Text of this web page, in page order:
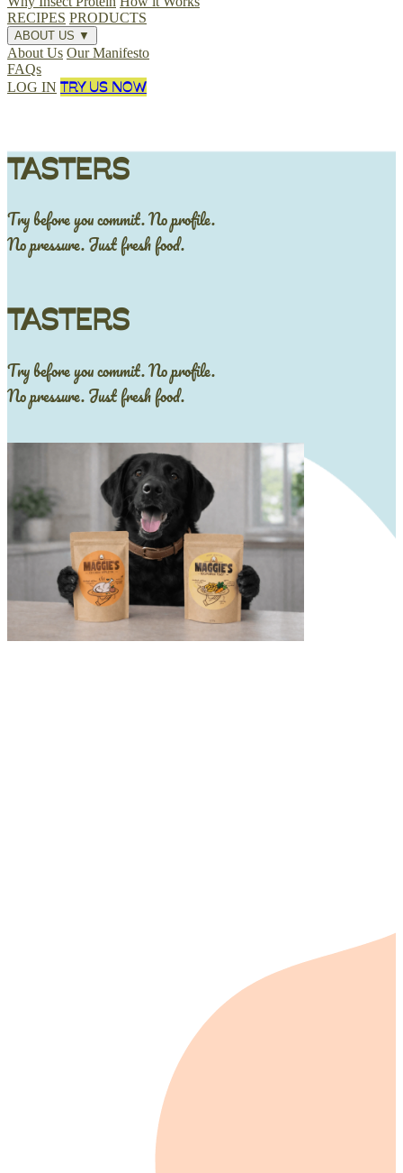
RECIPES PRODUCTS
ABOUT US ▼
About Us Our Manifesto
FAQs
LOG IN TRY US NOW
TASTERS
Try before you commit. No profile.
No pressure. Just fresh food.
TASTERS
Try before you commit. No profile.
No pressure. Just fresh food.